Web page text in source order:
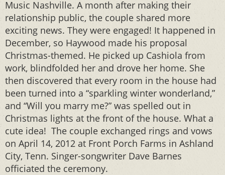
Music Nashville. A month after making their
relationship public, the couple shared more
exciting news. They were engaged! It happened in
December, so Haywood made his proposal
Christmas-themed. He picked up Cashiola from
work, blindfolded her and drove her home. She
then discovered that every room in the house had
been turned into a “sparkling winter wonderland,”
and “Will you marry me?” was spelled out in
Christmas lights at the front of the house. What a
cute idea! The couple exchanged rings and vows
on April 14, 2012 at Front Porch Farms in Ashland
City, Tenn. Singer-songwriter Dave Barnes
officiated the ceremony.